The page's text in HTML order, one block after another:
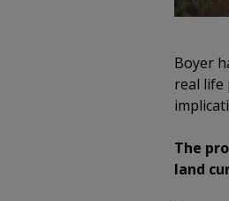
Boyer
real life
The
land